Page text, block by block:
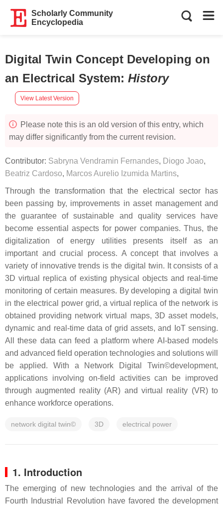
Scholarly Community
Encyclopedia
Digital Twin Concept Developing on
an Electrical System: History
View Latest Version
Please note this is an old version of this entry, which
may differ significantly from the current revision.
Contributor: Sabryna Vendramin Fernandes, Diogo Joao,
Beatriz Cardoso, Marcos Aurelio Izumida Martins,
Through the transformation that the electrical sector has
been passing by, improvements in asset management and
the guarantee of sustainable and quality services have
become essential aspects for power companies. Thus, the
digitalization of energy utilities presents itself as an
important and crucial process. A concept that involves a
variety of innovative trends is the digital twin. It consists of a
3D virtual replica of existing physical objects and real-time
monitoring of certain measures. By developing a digital twin
in the electrical power grid, a virtual replica of the network is
obtained providing network virtual maps, 3D asset models,
dynamic and real-time data of grid assets, and IoT sensing.
All these data can feed a platform where AI-based models
and advanced field operation technologies and solutions will
be applied. With a Network Digital Twin©development,
applications involving on-field activities can be improved
through augmented reality (AR) and virtual reality (VR) to
enhance workforce operations.
network digital twin© 3D electrical power
1. Introduction
The emerging of new technologies and the arrival of the
Fourth Industrial Revolution have favored the development